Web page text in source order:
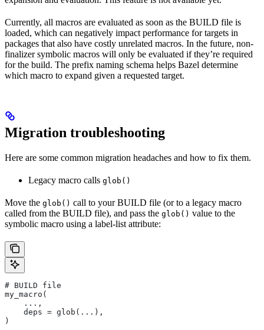
Currently, all macros are evaluated as soon as the BUILD file is
loaded, which can negatively impact performance for targets in
packages that also have costly unrelated macros. In the future, non-
finalizer symbolic macros will only be evaluated if they’re required
for the build. The prefix naming schema helps Bazel determine
which macro to expand given a requested target.
Migration troubleshooting
Here are some common migration headaches and how to fix them.
Legacy macro calls glob()
Move the glob() call to your BUILD file (or to a legacy macro
called from the BUILD file), and pass the glob() value to the
symbolic macro using a label-list attribute:
# BUILD file
my_macro(
    ...,
    deps = glob(...),
)